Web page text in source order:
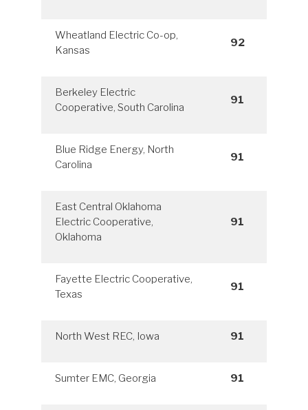
Wheatland Electric Co-op,
Kansas
92
Berkeley Electric
Cooperative, South Carolina
91
Blue Ridge Energy, North
Carolina
91
East Central Oklahoma
Electric Cooperative,
Oklahoma
91
Fayette Electric Cooperative,
Texas
91
North West REC, Iowa 91
Sumter EMC, Georgia 91